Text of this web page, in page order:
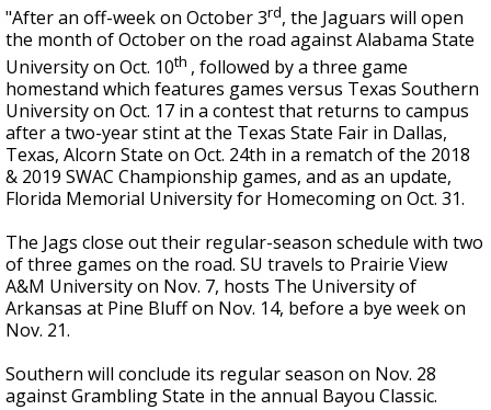
"After an off-week on October 3rd, the Jaguars will open
the month of October on the road against Alabama State
University on Oct. 10th , followed by a three game
homestand which features games versus Texas Southern
University on Oct. 17 in a contest that returns to campus
after a two-year stint at the Texas State Fair in Dallas,
Texas, Alcorn State on Oct. 24th in a rematch of the 2018
& 2019 SWAC Championship games, and as an update,
Florida Memorial University for Homecoming on Oct. 31.
The Jags close out their regular-season schedule with two
of three games on the road. SU travels to Prairie View
A&M University on Nov. 7, hosts The University of
Arkansas at Pine Bluff on Nov. 14, before a bye week on
Nov. 21.
Southern will conclude its regular season on Nov. 28
against Grambling State in the annual Bayou Classic.